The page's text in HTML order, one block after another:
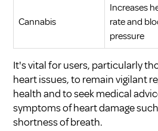
Cannabis
Increases
rate and
pressure
It's vital for users, particularly
heart issues, to remain vigilant
health and to seek medical
symptoms of heart damage
shortness of breath.